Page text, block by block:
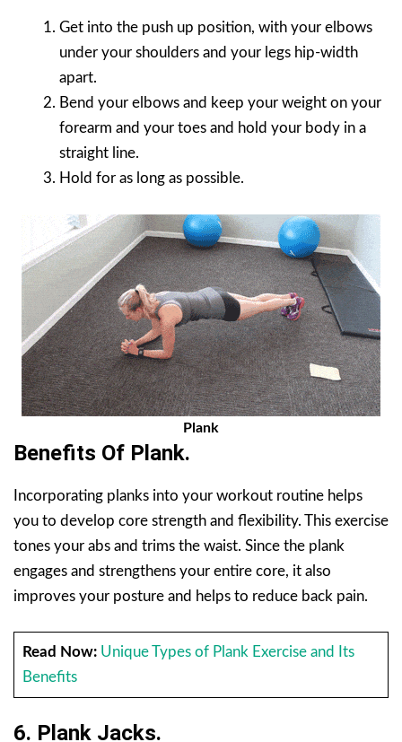
Get into the push up position, with your elbows
under your shoulders and your legs hip-width
apart.
Bend your elbows and keep your weight on your
forearm and your toes and hold your body in a
straight line.
Hold for as long as possible.
Plank
Benefits Of Plank.
Incorporating planks into your workout routine helps
you to develop core strength and flexibility. This exercise
tones your abs and trims the waist. Since the plank
engages and strengthens your entire core, it also
improves your posture and helps to reduce back pain.
Read Now: Unique Types of Plank Exercise and Its
Benefits
6. Plank Jacks.